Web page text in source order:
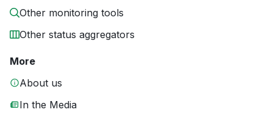
Other monitoring tools
Other status aggregators
More
About us
In the Media